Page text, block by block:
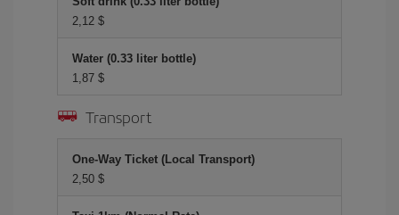
2,12 $
Water (0.33 liter bottle)
1,87 $
Transport
One-Way Ticket (Local Transport)
2,50 $